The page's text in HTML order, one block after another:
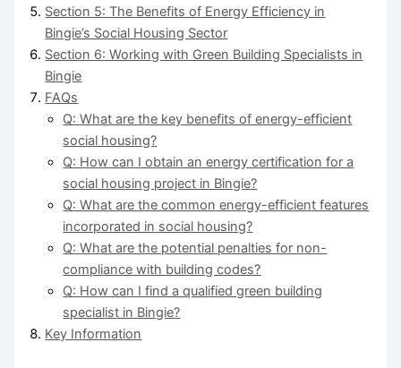
Section 5: The Benefits of Energy Efficiency in
Bingie’s Social Housing Sector
Section 6: Working with Green Building Specialists in
Bingie
FAQs
Q: What are the key benefits of energy-efficient
social housing?
Q: How can I obtain an energy certification for a
social housing project in Bingie?
Q: What are the common energy-efficient features
incorporated in social housing?
Q: What are the potential penalties for non-
compliance with building codes?
Q: How can I find a qualified green building
specialist in Bingie?
Key Information